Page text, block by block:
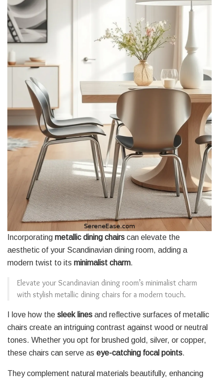
Incorporating metallic dining chairs can elevate the
aesthetic of your Scandinavian dining room, adding a
modern twist to its minimalist charm.
Elevate your Scandinavian dining room’s minimalist charm
with stylish metallic dining chairs for a modern touch.
I love how the sleek lines and reflective surfaces of metallic
chairs create an intriguing contrast against wood or neutral
tones. Whether you opt for brushed gold, silver, or copper,
these chairs can serve as eye-catching focal points.
They complement natural materials beautifully, enhancing